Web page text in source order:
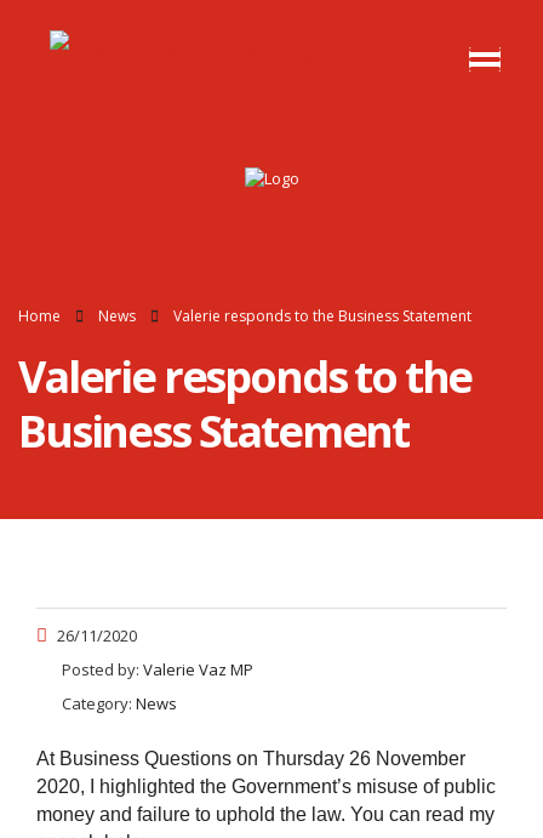
Home News Valerie responds to the Business Statement
Valerie responds to the
Business Statement
26/11/2020
Posted by: Valerie Vaz MP
Category: News
At Business Questions on Thursday 26 November
2020, I highlighted the Government’s misuse of public
money and failure to uphold the law. You can read my